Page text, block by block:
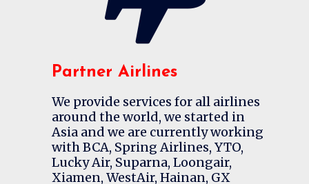
Partner Airlines
We provide services for all airlines
around the world, we started in
Asia and we are currently working
with BCA, Spring Airlines, YTO,
Lucky Air, Suparna, Loongair,
Xiamen, WestAir, Hainan, GX